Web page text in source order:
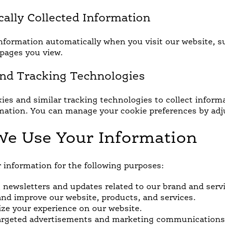
Collected Information
automatically when you visit our website,
you view.
Tracking Technologies
and similar tracking technologies to collect
You can manage your cookie preferences by
Use Your Information
information for the following purposes:
newsletters and updates related to our brand and
improve our website, products, and services.
your experience on our website.
advertisements and marketing